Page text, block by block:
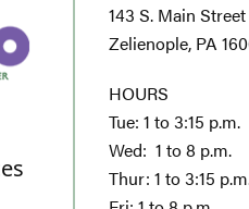
143 S. Main Street
Zelienople, PA
HOURS
Tue: 1 to 3:15 p.m.
Wed: 1 to 8 p.m.
Thur: 1 to 3:15